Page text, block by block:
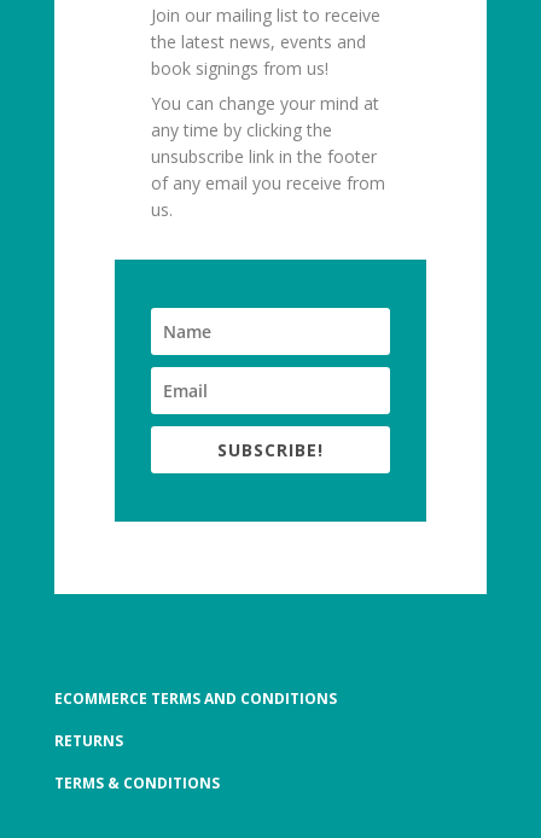
Join our mailing list to receive
the latest news, events and
book signings from us!
You can change your mind at
any time by clicking the
unsubscribe link in the footer
of any email you receive from
us.
SUBSCRIBE!
ECOMMERCE TERMS AND CONDITIONS
RETURNS
TERMS & CONDITIONS